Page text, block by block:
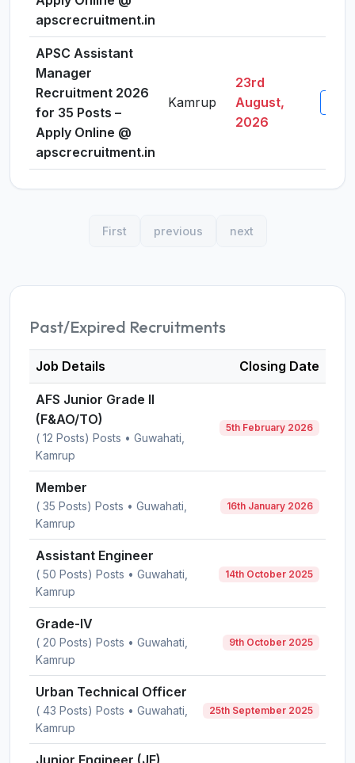
apscrecruitment.in
APSC Assistant
Manager
Recruitment 2026
for 35 Posts –
Apply Online @
apscrecruitment.in
Kamrup
23rd
August,
2026
First previous next
Past/Expired Recruitments
Job Details Closing Date
AFS Junior Grade II
(F&AO/TO)
( 12 Posts) Posts • Guwahati,
Kamrup
5th February 2026
Member
( 35 Posts) Posts • Guwahati,
Kamrup
16th January 2026
Assistant Engineer
( 50 Posts) Posts • Guwahati,
Kamrup
14th October 2025
Grade-IV
( 20 Posts) Posts • Guwahati,
Kamrup
9th October 2025
Urban Technical Officer
( 43 Posts) Posts • Guwahati,
Kamrup
25th September 2025